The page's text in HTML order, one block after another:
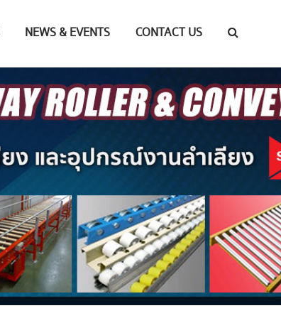
NEWS & EVENTS CONTACT US